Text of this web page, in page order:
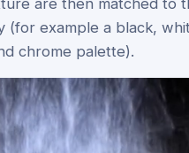
are then matched to
(for example a black,
chrome palette).